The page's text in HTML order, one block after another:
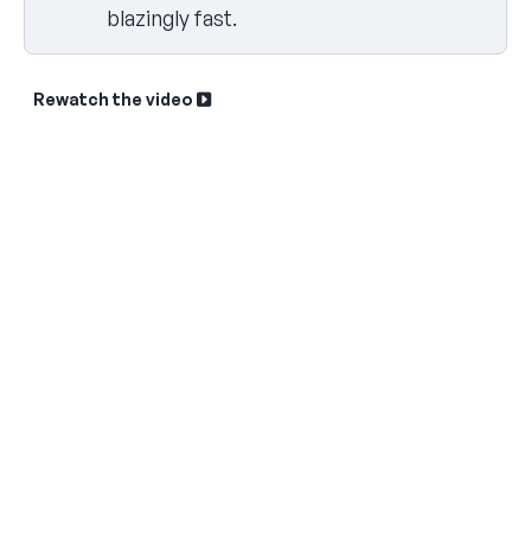
blazingly fast.
Rewatch the video